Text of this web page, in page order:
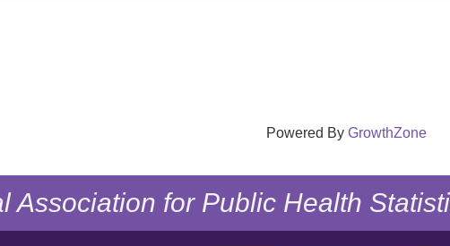
Powered By GrowthZone
Association for Public Health